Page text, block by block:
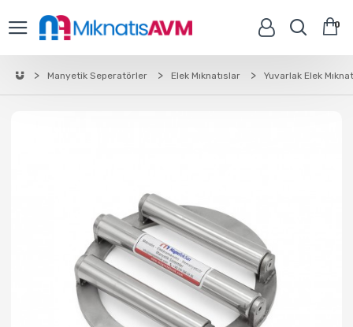
0
Manyetik Seperatörler Elek Mıknatıslar Yuvarlak Elek